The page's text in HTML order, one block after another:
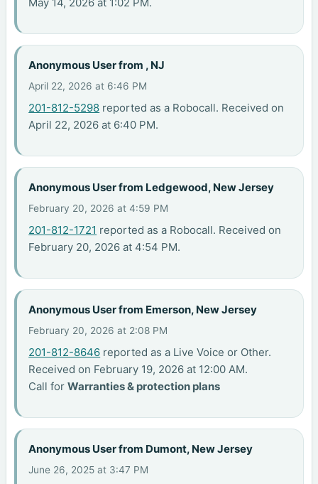
Anonymous User from , NJ
April 22, 2026 at 6:46 PM
201-812-5298 reported as a Robocall. Received on
April 22, 2026 at 6:40 PM.
Anonymous User from Ledgewood, New Jersey
February 20, 2026 at 4:59 PM
201-812-1721 reported as a Robocall. Received on
February 20, 2026 at 4:54 PM.
Anonymous User from Emerson, New Jersey
February 20, 2026 at 2:08 PM
201-812-8646 reported as a Live Voice or Other.
Received on February 19, 2026 at 12:00 AM.
Call forWarranties & protection plans
Anonymous User from Dumont, New Jersey
June 26, 2025 at 3:47 PM